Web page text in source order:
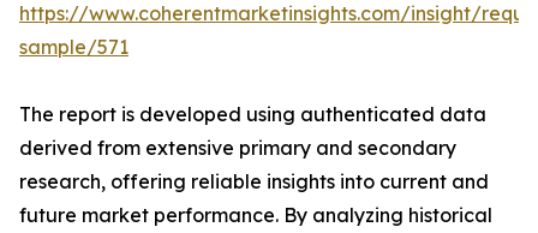
https://www.coherentmarketinsights.com/insight/
sample/571
The report is developed using authenticated data
derived from extensive primary and secondary
research, offering reliable insights into current and
future market performance. By analyzing historical